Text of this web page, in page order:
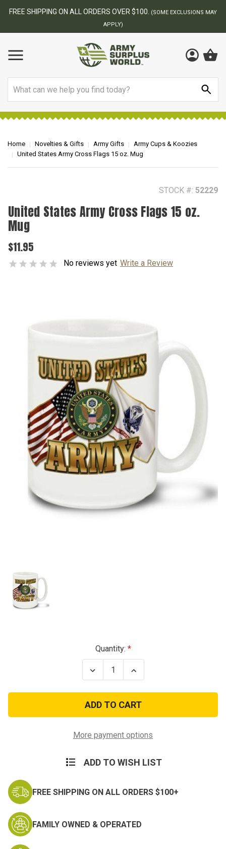
FREE SHIPPING ON ALL ORDERS OVER $100.
(SOME EXCLUSIONS MAY
APPLY)
Home Novelties & Gifts Army Gifts
Army Cups & Koozies
United States Army Cross Flags 15 oz. Mug
STOCK #: 52229
United States Army Cross Flags 15 oz.
Mug
$11.95
No reviews yet Write a Review
Quantity:
Decrease
Quantity
United
States
Army
Cross
15
oz.
Increase
Quantity
United
States
Army
Cross
15
oz.
More payment options
ADD TO WISH LIST
FREE SHIPPING ON ALL ORDERS $100+
FAMILY OWNED & OPERATED